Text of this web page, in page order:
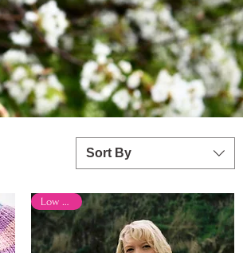
Sort By
Low Stock